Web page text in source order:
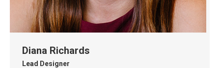
Diana Richards
Lead Designer